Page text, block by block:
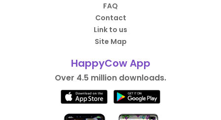
FAQ
Contact
Link to us
Site Map
HappyCow App
Over 4.5 million downloads.